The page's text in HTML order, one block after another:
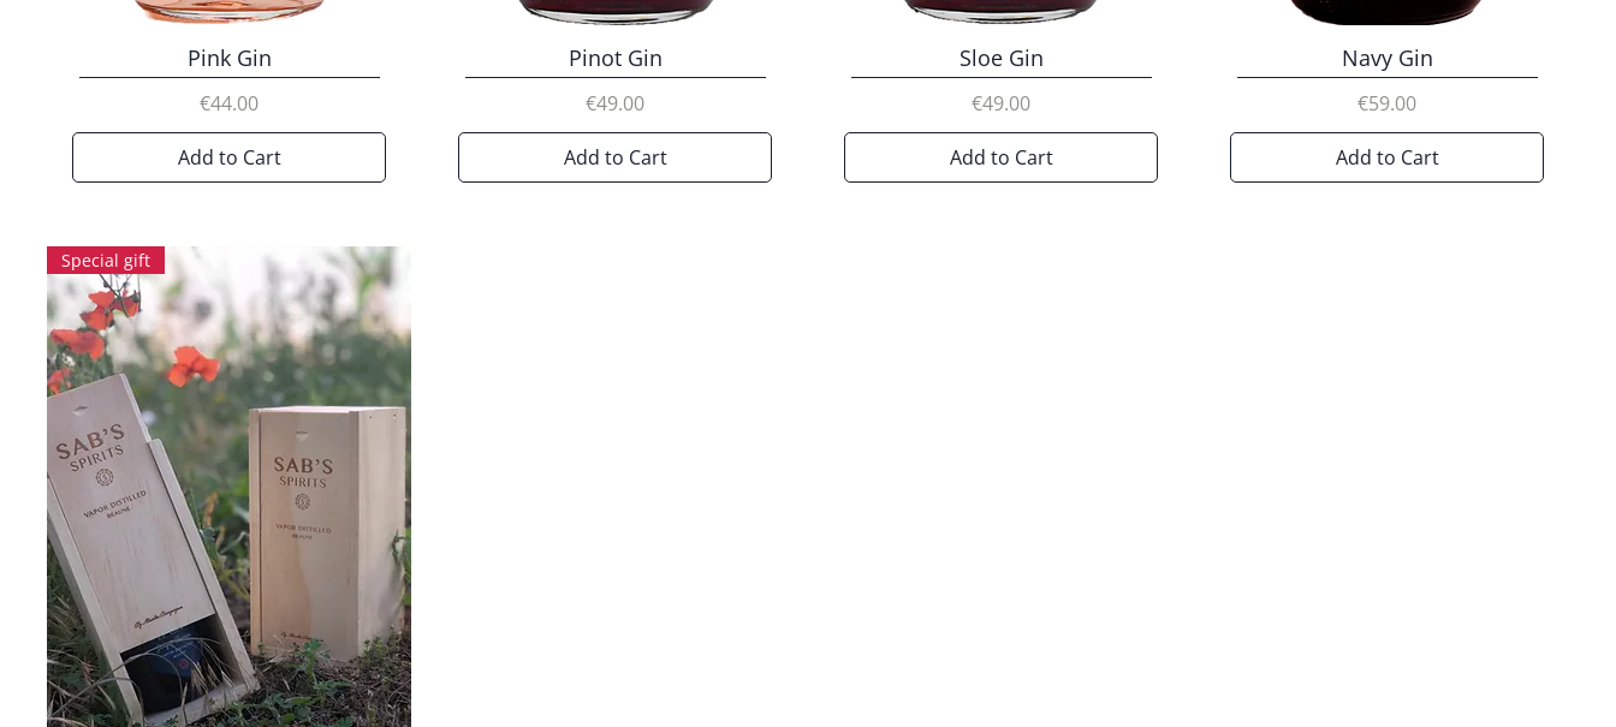
Pink Gin
Price
€44.00
Add to Cart
Pinot Gin
Price
€49.00
Add to Cart
Sloe Gin
Price
€49.00
Add to Cart
Navy Gin
Price
€59.00
Add to Cart
Special gift